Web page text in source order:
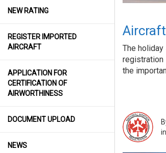
NEW RATING
REGISTER IMPORTED
AIRCRAFT
APPLICATION FOR
CERTIFICATION OF
AIRWORTHINESS
DOCUMENT UPLOAD
NEWS
The
registration
the
in